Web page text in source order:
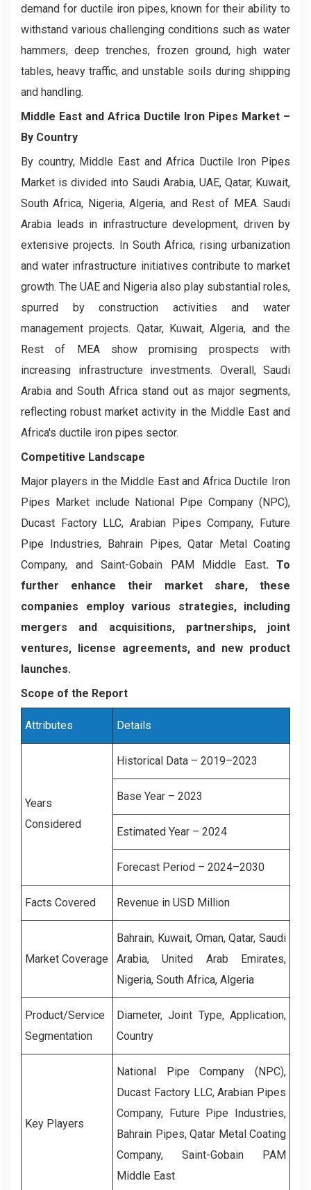
demand for ductile iron pipes, known for their ability to
withstand various challenging conditions such as water
hammers, deep trenches, frozen ground, high water
tables, heavy traffic, and unstable soils during shipping
and handling.
Middle East and Africa Ductile Iron Pipes Market –
By Country
By country, Middle East and Africa Ductile Iron Pipes
Market is divided into Saudi Arabia, UAE, Qatar, Kuwait,
South Africa, Nigeria, Algeria, and Rest of MEA. Saudi
Arabia leads in infrastructure development, driven by
extensive projects. In South Africa, rising urbanization
and water infrastructure initiatives contribute to market
growth. The UAE and Nigeria also play substantial roles,
spurred by construction activities and water
management projects. Qatar, Kuwait, Algeria, and the
Rest of MEA show promising prospects with
increasing infrastructure investments. Overall, Saudi
Arabia and South Africa stand out as major segments,
reflecting robust market activity in the Middle East and
Africa's ductile iron pipes sector.
Competitive Landscape
Major players in the Middle East and Africa Ductile Iron
Pipes Market include National Pipe Company (NPC),
Ducast Factory LLC, Arabian Pipes Company, Future
Pipe Industries, Bahrain Pipes, Qatar Metal Coating
Company, and Saint-Gobain PAM Middle East. To
further enhance their market share, these
companies employ various strategies, including
mergers and acquisitions, partnerships, joint
ventures, license agreements, and new product
launches.
Scope of the Report
Attributes Details
Years
Considered
Historical Data – 2019–2023
Base Year – 2023
Estimated Year – 2024
Forecast Period – 2024–2030
Facts Covered Revenue in USD Million
Market Coverage
Bahrain, Kuwait, Oman, Qatar, Saudi
Arabia, United Arab Emirates,
Nigeria, South Africa, Algeria
Product/Service
Segmentation
Diameter, Joint Type, Application,
Country
Key Players
National Pipe Company (NPC),
Ducast Factory LLC, Arabian Pipes
Company, Future Pipe Industries,
Bahrain Pipes, Qatar Metal Coating
Company, Saint-Gobain PAM
Middle East